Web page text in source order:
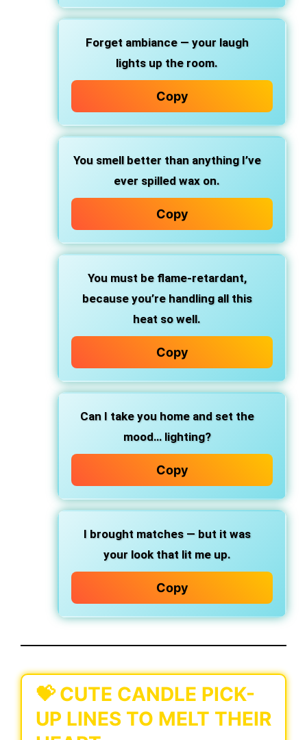
Forget ambiance — your laugh
lights up the room.
Copy
You smell better than anything I’ve
ever spilled wax on.
Copy
You must be flame-retardant,
because you’re handling all this
heat so well.
Copy
Can I take you home and set the
mood… lighting?
Copy
I brought matches — but it was
your look that lit me up.
Copy
💝 CUTE CANDLE PICK-
UP LINES TO MELT THEIR